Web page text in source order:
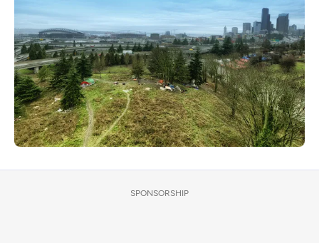
Get Passport
Schedule
Support us
Download the App
Search
Sign in
SPONSORSHIP